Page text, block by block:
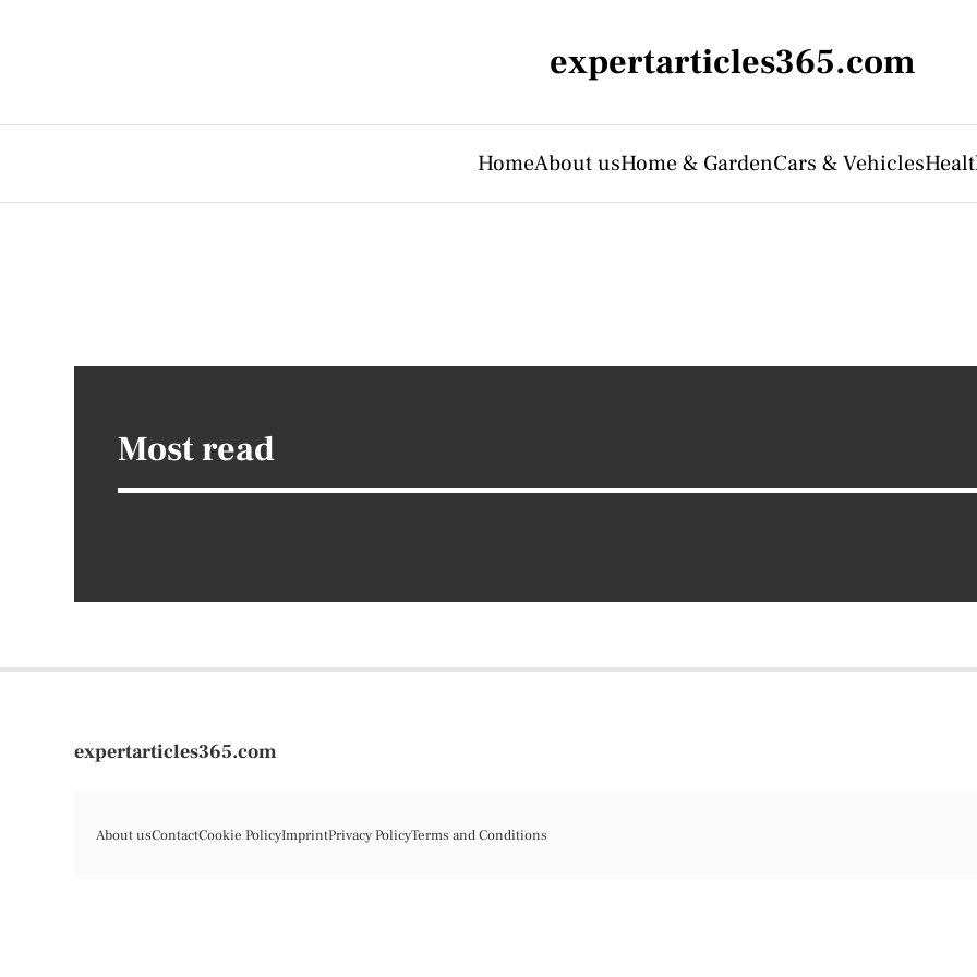
expertarticles365.com
HomeAbout usHome & GardenCars & Vehicles
Most read
expertarticles365.com
About usContactCookie PolicyImprintPrivacy PolicyTerms and Conditions